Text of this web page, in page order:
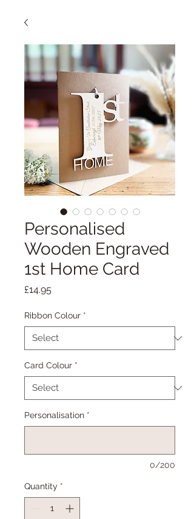
Personalised
Wooden Engraved
1st Home Card
£14.95Price
Ribbon Colour *
Card Colour *
Personalisation *
0/200
Quantity *